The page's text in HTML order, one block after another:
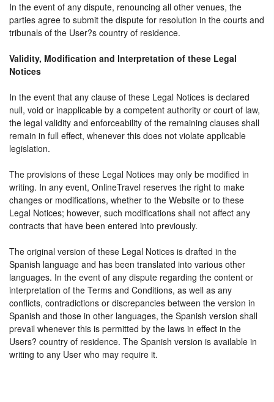
In the event of any dispute, renouncing all other venues, the
parties agree to submit the dispute for resolution in the courts and
tribunals of the User?s country of residence.
Validity, Modification and Interpretation of these Legal
Notices
In the event that any clause of these Legal Notices is declared
null, void or inapplicable by a competent authority or court of law,
the legal validity and enforceability of the remaining clauses shall
remain in full effect, whenever this does not violate applicable
legislation.
The provisions of these Legal Notices may only be modified in
writing. In any event, OnlineTravel reserves the right to make
changes or modifications, whether to the Website or to these
Legal Notices; however, such modifications shall not affect any
contracts that have been entered into previously.
The original version of these Legal Notices is drafted in the
Spanish language and has been translated into various other
languages. In the event of any dispute regarding the content or
interpretation of the Terms and Conditions, as well as any
conflicts, contradictions or discrepancies between the version in
Spanish and those in other languages, the Spanish version shall
prevail whenever this is permitted by the laws in effect in the
Users? country of residence. The Spanish version is available in
writing to any User who may require it.